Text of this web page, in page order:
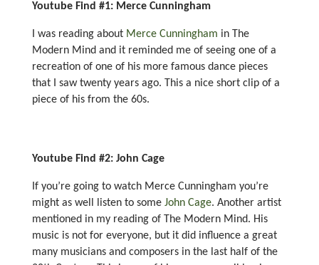
Youtube Find #1: Merce Cunningham
I was reading about Merce Cunningham in The
Modern Mind and it reminded me of seeing one of a
recreation of one of his more famous dance pieces
that I saw twenty years ago. This a nice short clip of a
piece of his from the 60s.
Youtube Find #2: John Cage
If you’re going to watch Merce Cunningham you’re
might as well listen to some John Cage. Another artist
mentioned in my reading of The Modern Mind. His
music is not for everyone, but it did influence a great
many musicians and composers in the last half of the